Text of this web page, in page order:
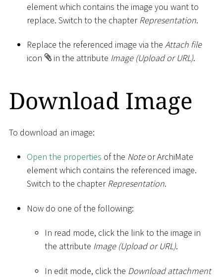
element which contains the image you want to
replace. Switch to the chapterRepresentation.
Replace the referenced image via the Attach file
icon
in the attribute Image (Upload or URL).
Download Image
To download an image:
Open the properties of the Noteor ArchiMate
element which contains the referenced image.
Switch to the chapterRepresentation.
Now do one of the following:
In read mode, click the link to the image in
the attribute Image (Upload or URL).
In edit mode, click the Download attachment